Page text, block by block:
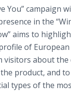
You” campaign
in the
aims to
of
visitors about the
product, and
types of the